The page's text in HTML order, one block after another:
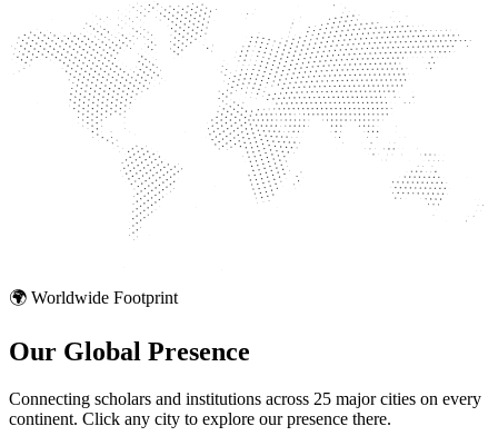
🌍 Worldwide Footprint
Our Global Presence
Connecting scholars and institutions across 25 major cities on every
continent. Click any city to explore our presence there.